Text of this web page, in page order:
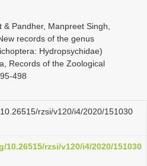
Pandher, Manpreet Singh,
records of the genus
Hydropsychidae)
Records of the Zoological
498
rzsi/v120/i4/2020/151030
10.26515/rzsi/v120/i4/2020/151030